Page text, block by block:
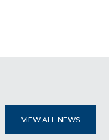
VIEW ALL NEWS